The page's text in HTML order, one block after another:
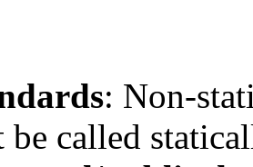
: Non-
be called